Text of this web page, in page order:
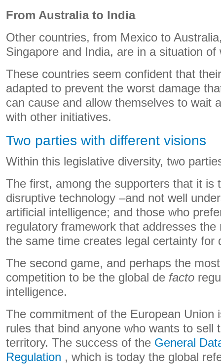
From Australia to India
Other countries, from Mexico to
Singapore and India, are in a situation of
These countries seem confident that
adapted to prevent the worst damage
can cause and allow themselves to wait
with other initiatives.
Two parties with different visions
Within this legislative diversity, two
The first, among the supporters that it is
disruptive technology –and not well
artificial intelligence; and those who
regulatory framework that addresses
the same time creates legal certainty for
The second game, and perhaps the
competition to be the global de facto
intelligence.
The commitment of the European Union
rules that bind anyone who wants to sell
territory. The success of the General
Regulation , which is today the global